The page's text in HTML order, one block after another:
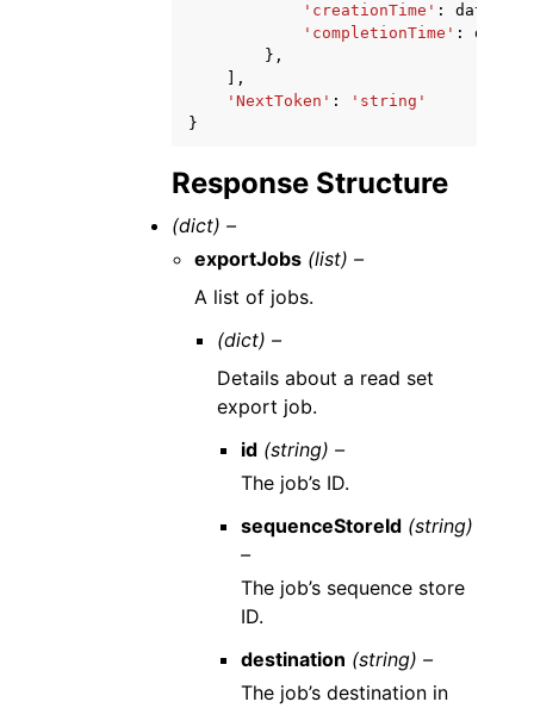
'creationTime' : datetime
'completionTime' :
},
],
'NextToken' :
'string'
}
Response Structure
(dict) –
exportJobs (list) –
A list of jobs.
(dict) –
Details about a read set
export job.
id (string) –
The job’s ID.
sequenceStoreId (string)
–
The job’s sequence store
ID.
destination (string) –
The job’s destination in